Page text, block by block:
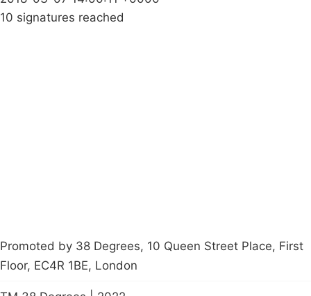
10 signatures reached
Promoted by 38 Degrees, 10 Queen Street Place, First
Floor, EC4R 1BE, London